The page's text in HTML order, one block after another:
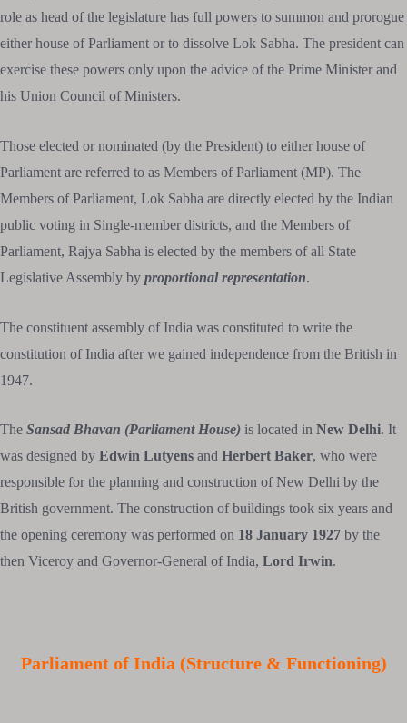
role as head of the legislature has full powers to summon and prorogue
either house of Parliament or to dissolve Lok Sabha. The president can
exercise these powers only upon the advice of the Prime Minister and
his Union Council of Ministers.
Those elected or nominated (by the President) to either house of
Parliament are referred to as Members of Parliament (MP). The
Members of Parliament, Lok Sabha are directly elected by the Indian
public voting in Single-member districts, and the Members of
Parliament, Rajya Sabha is elected by the members of all State
Legislative Assembly by proportional representation.
The constituent assembly of India was constituted to write the
constitution of India after we gained independence from the British in
1947.
The Sansad Bhavan (Parliament House) is located in New Delhi. It
was designed by Edwin Lutyens and Herbert Baker, who were
responsible for the planning and construction of New Delhi by the
British government. The construction of buildings took six years and
the opening ceremony was performed on 18 January 1927 by the
then Viceroy and Governor-General of India, Lord Irwin.
Parliament of India (Structure & Functioning)